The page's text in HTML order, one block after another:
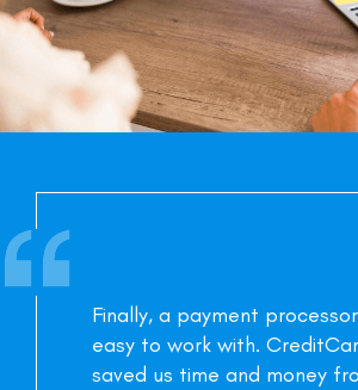
Finally, a payment processor
easy to work with.
saved us time and money from